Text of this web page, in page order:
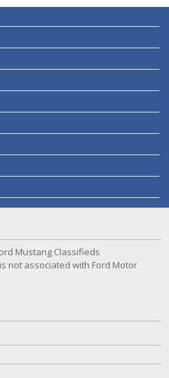
Mustang Classifieds
not associated with Ford Motor